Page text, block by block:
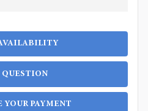
QUESTION
YOUR PAYMENT